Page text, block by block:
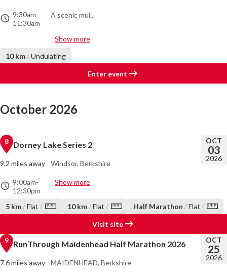
9:30am-
11:30am
A scenic mul...
Show more
10 km /Undulating
Enter event
October 2026
OCT
03
2026
8 Dorney Lake Series 2
9.2 miles away Windsor, Berkshire
9:00am-
12:30pm
Show more
5 km /Flat / 10 km /Flat / Half Marathon /Flat /
Visit site
OCT
25
2026
9 RunThrough Maidenhead Half Marathon 2026
7.6 miles away MAIDENHEAD, Berkshire